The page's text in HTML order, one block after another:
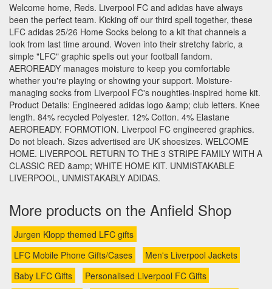
Welcome home, Reds. Liverpool FC and adidas have always
been the perfect team. Kicking off our third spell together, these
LFC adidas 25/26 Home Socks belong to a kit that channels a
look from last time around. Woven into their stretchy fabric, a
simple "LFC" graphic spells out your football fandom.
AEROREADY manages moisture to keep you comfortable
whether you're playing or showing your support. Moisture-
managing socks from Liverpool FC's noughties-inspired home kit.
Product Details: Engineered adidas logo &amp; club letters. Knee
length. 84% recycled Polyester. 12% Cotton. 4% Elastane
AEROREADY. FORMOTION. Liverpool FC engineered graphics.
Do not bleach. Sizes advertised are UK shoesizes. WELCOME
HOME. LIVERPOOL RETURN TO THE 3 STRIPE FAMILY WITH A
CLASSIC RED &amp; WHITE HOME KIT. UNMISTAKABLE
LIVERPOOL, UNMISTAKABLY ADIDAS.
More products on the Anfield Shop
Jurgen Klopp themed LFC gifts
LFC Mobile Phone Gifts/Cases
Men's Liverpool Jackets
Baby LFC Gifts
Personalised Liverpool FC Gifts